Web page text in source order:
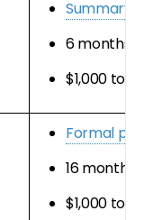
Summary
6 months to
$1,000 to
Formal
16 months,
$1,000 to